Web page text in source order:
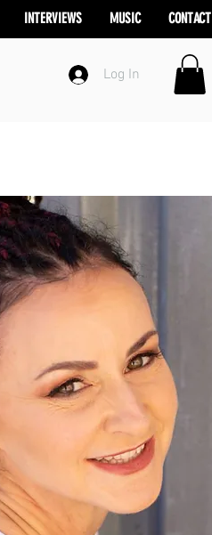
INTERVIEWS MUSIC CONTACT
Log In